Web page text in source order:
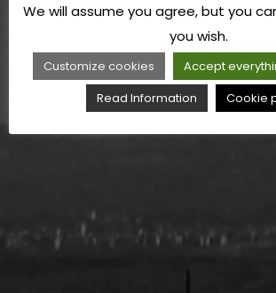
We will assume you agree, but you
you wish.
Customize cookies Accept
Read Information
Cookie